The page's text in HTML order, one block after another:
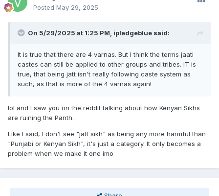
Posted May 29, 2025
On 5/29/2025 at 1:25 PM, ipledgeblue said:
It is true that there are 4 varnas. But I think the terms jaati
castes can still be applied to other groups and tribes. IT is
true, that being jatt isn't really following caste system as
such, as that is more of the 4 varnas again!
lol and I saw you on the reddit talking about how Kenyan Sikhs
are ruining the Panth.
Like I said, I don't see "jatt sikh" as being any more harmful than
"Punjabi or Kenyan Sikh", it's just a category. It only becomes a
problem when we make it one imo